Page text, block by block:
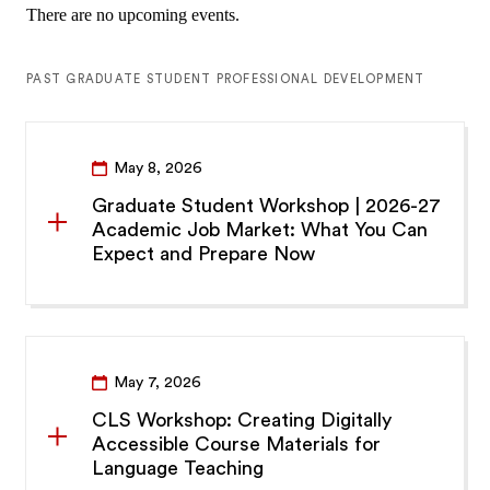
There are no upcoming events.
PAST GRADUATE STUDENT PROFESSIONAL DEVELOPMENT
May 8, 2026
Graduate Student Workshop | 2026-27
Academic Job Market: What You Can
Expect and Prepare Now
May 7, 2026
CLS Workshop: Creating Digitally
Accessible Course Materials for
Language Teaching